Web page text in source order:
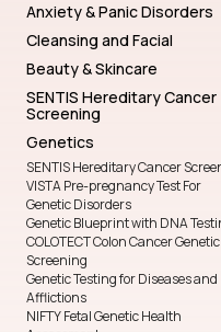
Anxiety & Panic Disorders
Cleansing and Facial
Beauty & Skincare
SENTIS Hereditary Cancer
Screening
Genetics
SENTIS Hereditary Cancer
VISTA Pre-pregnancy Test For
Genetic Disorders
Genetic Blueprint with DNA
COLOTECT Colon Cancer Genetic
Screening
Genetic Testing for Diseases and
Afflictions
NIFTY Fetal Genetic Health